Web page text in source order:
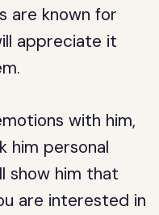
are known for
appreciate it
with him,
him personal
show him that
are interested in